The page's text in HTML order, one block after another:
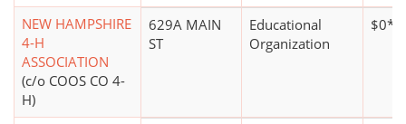
NEW HAMPSHIRE
4-H
ASSOCIATION
(c/o COOS CO 4-
H)
629A MAIN
ST
Educational
Organization
$0*